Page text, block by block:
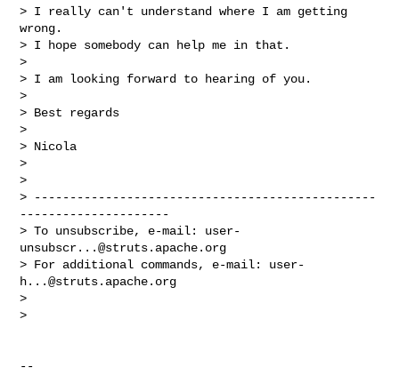
> I really can't understand where I am getting
wrong.
> I hope somebody can help me in that.
>
> I am looking forward to hearing of you.
>
> Best regards
>
> Nicola
>
>
> ------------------------------------------------
---------------------
> To unsubscribe, e-mail: user-
unsubscr...@struts.apache.org
> For additional commands, e-mail: user-
h...@struts.apache.org
>
>
--